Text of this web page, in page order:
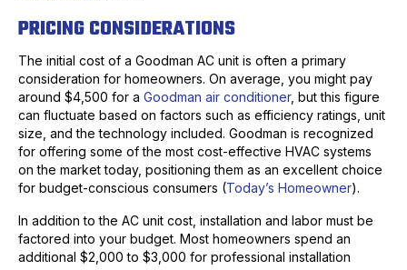
PRICING CONSIDERATIONS
The initial cost of a Goodman AC unit is often a primary
consideration for homeowners. On average, you might pay
around $4,500 for a Goodman air conditioner, but this figure
can fluctuate based on factors such as efficiency ratings, unit
size, and the technology included. Goodman is recognized
for offering some of the most cost-effective HVAC systems
on the market today, positioning them as an excellent choice
for budget-conscious consumers (Today’s Homeowner).
In addition to the AC unit cost, installation and labor must be
factored into your budget. Most homeowners spend an
additional $2,000 to $3,000 for professional installation